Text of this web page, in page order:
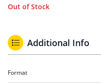
Out of Stock
Additional Info
Format